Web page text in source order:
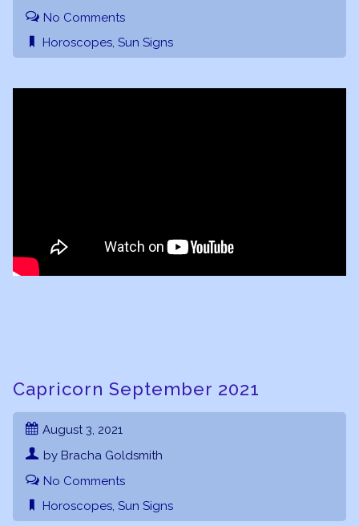
No Comments
Horoscopes, Sun Signs
Capricorn September 2021
August 3, 2021
by Bracha Goldsmith
No Comments
Horoscopes, Sun Signs